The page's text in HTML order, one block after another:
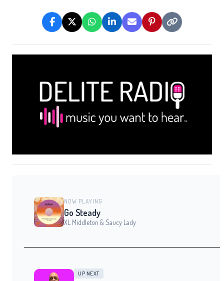
NOW PLAYING
Go Steady
XL Middleton & Saucy Lady
UP NEXT